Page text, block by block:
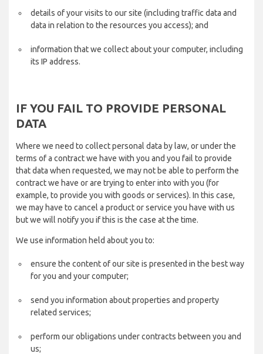
details of your visits to our site (including traffic data and
data in relation to the resources you access); and
information that we collect about your computer, including
its IP address.
IF YOU FAIL TO PROVIDE PERSONAL
DATA
Where we need to collect personal data by law, or under the
terms of a contract we have with you and you fail to provide
that data when requested, we may not be able to perform the
contract we have or are trying to enter into with you (for
example, to provide you with goods or services). In this case,
we may have to cancel a product or service you have with us
but we will notify you if this is the case at the time.
We use information held about you to:
ensure the content of our site is presented in the best way
for you and your computer;
send you information about properties and property
related services;
perform our obligations under contracts between you and
us;